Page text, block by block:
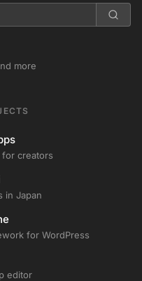
more
creators
in Japan
for WordPress
editor